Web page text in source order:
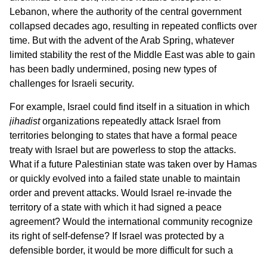
Lebanon, where the authority of the central government
collapsed decades ago, resulting in repeated conflicts over
time. But with the advent of the Arab Spring, whatever
limited stability the rest of the Middle East was able to gain
has been badly undermined, posing new types of
challenges for Israeli security.
For example, Israel could find itself in a situation in which
jihadistorganizations repeatedly attack Israel from
territories belonging to states that have a formal peace
treaty with Israel but are powerless to stop the attacks.
What if a future Palestinian state was taken over by Hamas
or quickly evolved into a failed state unable to maintain
order and prevent attacks. Would Israel re-invade the
territory of a state with which it had signed a peace
agreement? Would the international community recognize
its right of self-defense? If Israel was protected by a
defensible border, it would be more difficult for such a